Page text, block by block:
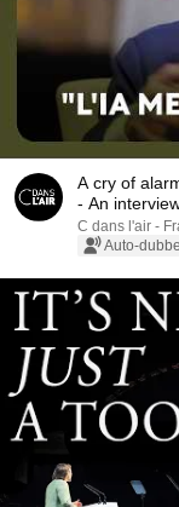
A cry of
- An
C dans l'air -
Auto-